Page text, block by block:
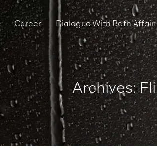
Career Dialogue With Bath Affair
Archives: